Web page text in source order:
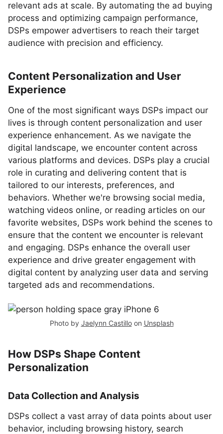
relevant ads at scale. By automating the ad buying
process and optimizing campaign performance,
DSPs empower advertisers to reach their target
audience with precision and efficiency.
Content Personalization and User
Experience
One of the most significant ways DSPs impact our
lives is through content personalization and user
experience enhancement. As we navigate the
digital landscape, we encounter content across
various platforms and devices. DSPs play a crucial
role in curating and delivering content that is
tailored to our interests, preferences, and
behaviors. Whether we're browsing social media,
watching videos online, or reading articles on our
favorite websites, DSPs work behind the scenes to
ensure that the content we encounter is relevant
and engaging. DSPs enhance the overall user
experience and drive greater engagement with
digital content by analyzing user data and serving
targeted ads and recommendations.
Photo by Jaelynn Castilloon Unsplash
How DSPs Shape Content
Personalization
Data Collection and Analysis
DSPs collect a vast array of data points about user
behavior, including browsing history, search